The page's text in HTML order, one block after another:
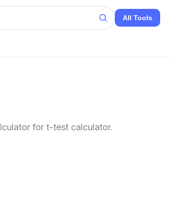
All Tools
for t-test calculator.